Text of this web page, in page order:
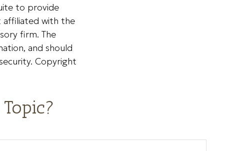
to provide
affiliated with the
firm. The
and should
Copyright